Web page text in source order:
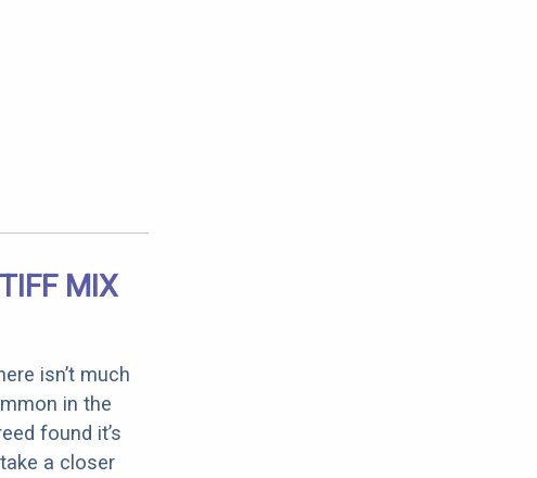
MIX
isn’t much
in the
found it’s
a closer